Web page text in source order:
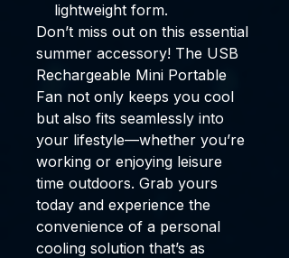
lightweight form.
Don’t miss out on this essential
summer accessory! The USB
Rechargeable Mini Portable
Fan not only keeps you cool
but also fits seamlessly into
your lifestyle—whether you’re
working or enjoying leisure
time outdoors. Grab yours
today and experience the
convenience of a personal
cooling solution that’s as